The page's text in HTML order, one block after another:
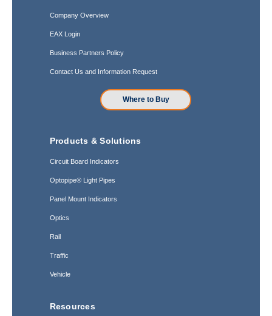
Company Overview
EAX Login
Business Partners Policy
Contact Us and Information Request
Where to Buy
Products & Solutions
Circuit Board Indicators
Optopipe® Light Pipes
Panel Mount Indicators
Optics
Rail
Traffic
Vehicle
Resources